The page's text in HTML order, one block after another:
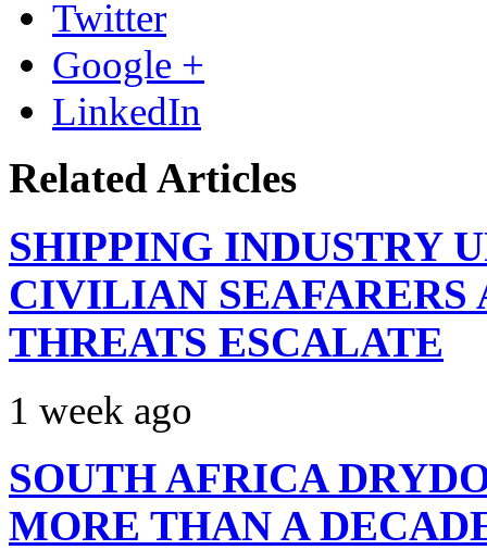
Twitter
Google +
LinkedIn
Related Articles
SHIPPING INDUSTRY
CIVILIAN
THREATS ESCALATE
1 week ago
SOUTH AFRICA
MORE THAN A